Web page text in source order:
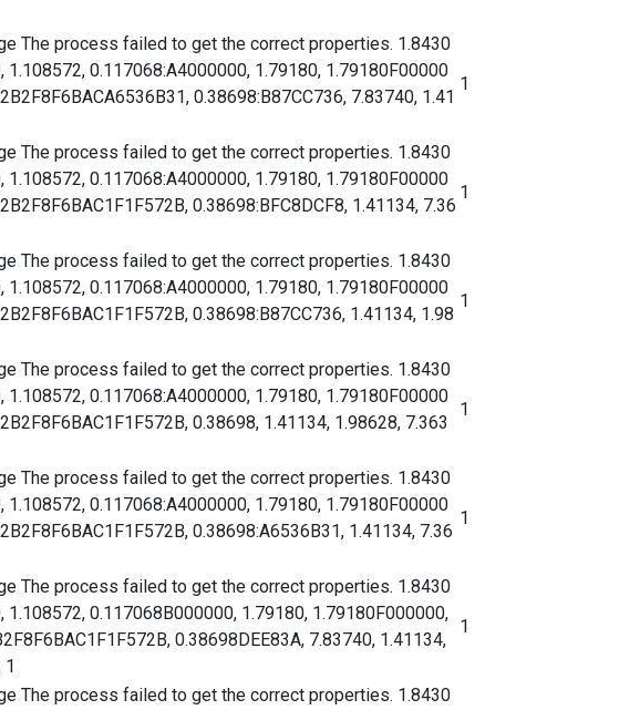
The process failed to get the correct properties. 1.8430
0.117068:A4000000, 1.79180, 1.79180F00000
0.38698:B87CC736, 7.83740, 1.41
1
The process failed to get the correct properties. 1.8430
0.117068:A4000000, 1.79180, 1.79180F00000
0.38698:BFC8DCF8, 1.41134, 7.36
1
The process failed to get the correct properties. 1.8430
0.117068:A4000000, 1.79180, 1.79180F00000
0.38698:B87CC736, 1.41134, 1.98
1
The process failed to get the correct properties. 1.8430
0.117068:A4000000, 1.79180, 1.79180F00000
0.38698, 1.41134, 1.98628, 7.363
1
The process failed to get the correct properties. 1.8430
0.117068:A4000000, 1.79180, 1.79180F00000
0.38698:A6536B31, 1.41134, 7.36
1
The process failed to get the correct properties. 1.8430
0.117068B000000, 1.79180, 1.79180F000000,
0.38698DEE83A, 7.83740, 1.41134,
1
1
The process failed to get the correct properties. 1.8430